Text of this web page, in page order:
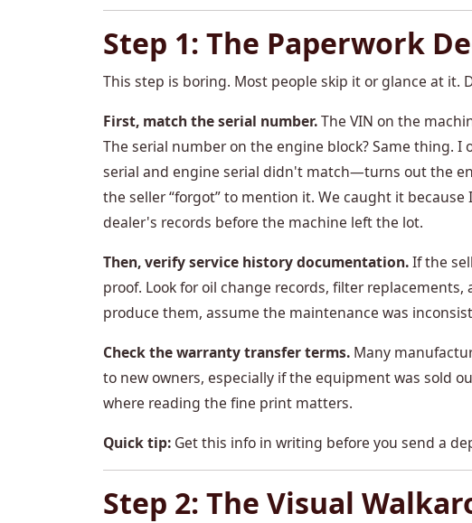
Step 1: The Paperwork
This step is boring. Most people skip it or glance at it.
First, match the serial number.The VIN on the
The serial number on the engine block? Same thing. I
serial and engine serial didn't match—turns out the
the seller “forgot” to mention it. We caught it
dealer's records before the machine left the lot.
Then, verify service history documentation.If the
proof. Look for oil change records, filter
produce them, assume the maintenance was
Check the warranty transfer terms. Many
to new owners, especially if the equipment was sold
where reading the fine print matters.
Quick tip: Get this info in writing before you send a
Step 2: The Visual